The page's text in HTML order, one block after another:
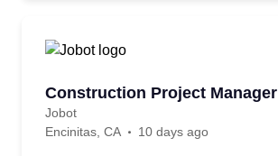
Construction Project Manager
Jobot
Encinitas, CA
10 days ago